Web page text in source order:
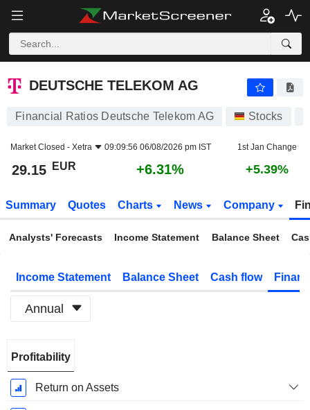
DEUTSCHE TELEKOM AG
DEUTSCHE TELEKOM AG
Financial Ratios Deutsche Telekom AG Stocks
Market Closed - Xetra 09:09:56 06/08/2026 pm IST 1st Jan Change
29.15 EUR +6.31% +5.39%
Summary Quotes Charts News Company
Analysts' Forecasts Income Statement Balance Sheet
Income Statement Balance Sheet Cash flow
Annual
Period:
December
Profitability
Return on Assets